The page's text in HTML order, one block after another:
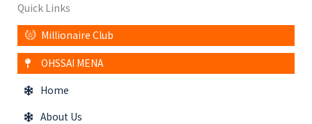
Quick Links
Millionaire Club
OHSSAI MENA
Home
About Us